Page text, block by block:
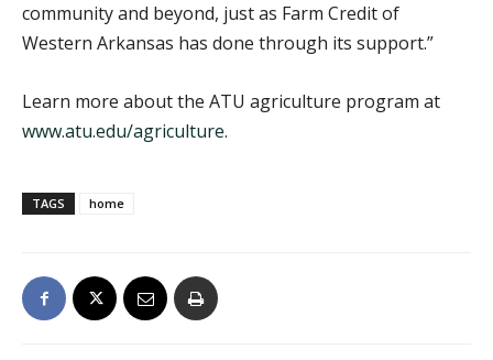
community and beyond, just as Farm Credit of
Western Arkansas has done through its support.”
Learn more about the ATU agriculture program at
www.atu.edu/agriculture.
TAGS home